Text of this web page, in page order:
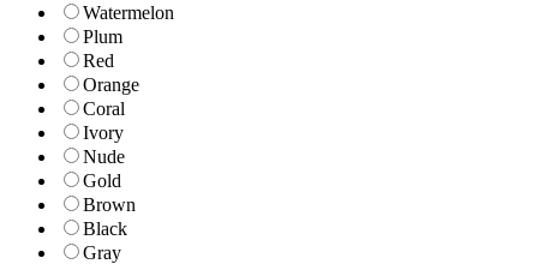
Watermelon
Plum
Red
Orange
Coral
Ivory
Nude
Gold
Brown
Black
Gray